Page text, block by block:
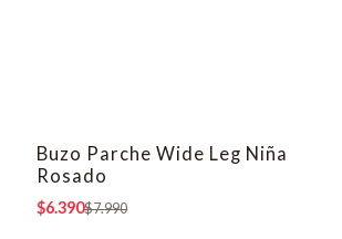
-20% OFF
Buzo Parche Wide Leg Niña
Rosado
$6.390$7.990